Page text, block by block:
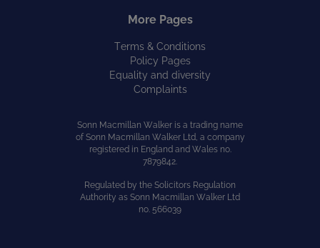
More Pages
Terms & Conditions
Policy Pages
Equality and diversity
Complaints
Sonn Macmillan Walker is a trading name
of Sonn Macmillan Walker Ltd, a company
registered in England and Wales no.
7879842.
Regulated by the Solicitors Regulation
Authority as Sonn Macmillan Walker Ltd
no. 566039